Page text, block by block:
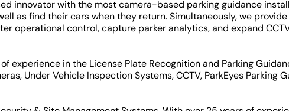
innovator with the most camera-based parking guidance
as find their cars when they return. Simultaneously, we
operational control, capture parker analytics, and expand
experience in the License Plate Recognition and Parking
Under Vehicle Inspection Systems, CCTV, ParkEyes Parking